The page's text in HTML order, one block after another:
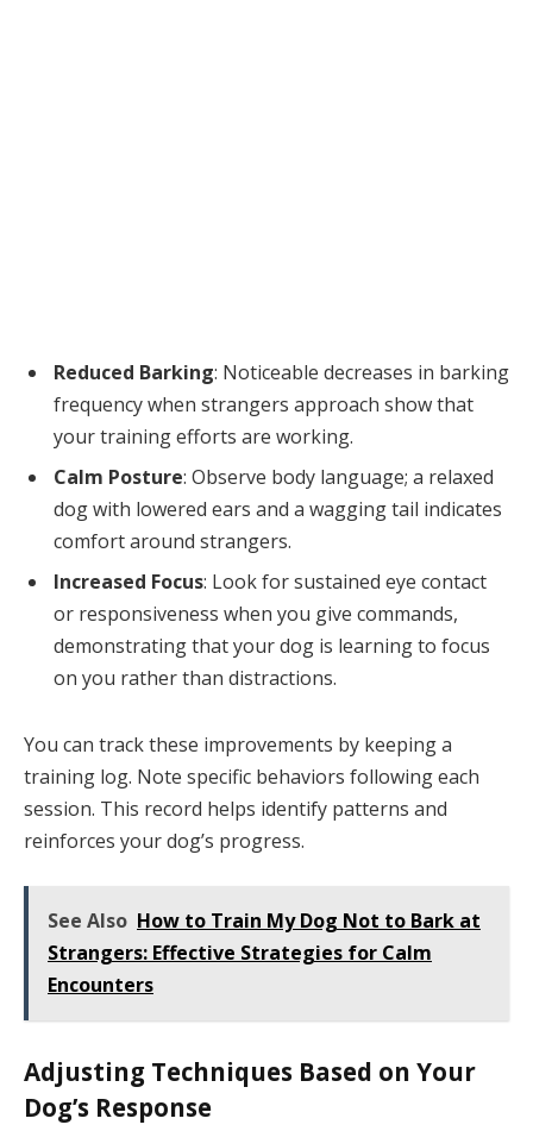
Reduced Barking: Noticeable decreases in barking
frequency when strangers approach show that
your training efforts are working.
Calm Posture: Observe body language; a relaxed
dog with lowered ears and a wagging tail indicates
comfort around strangers.
Increased Focus: Look for sustained eye contact
or responsiveness when you give commands,
demonstrating that your dog is learning to focus
on you rather than distractions.
You can track these improvements by keeping a
training log. Note specific behaviors following each
session. This record helps identify patterns and
reinforces your dog’s progress.
See Also How to Train My Dog Not to Bark at
Strangers: Effective Strategies for Calm
Encounters
Adjusting Techniques Based on Your
Dog’s Response